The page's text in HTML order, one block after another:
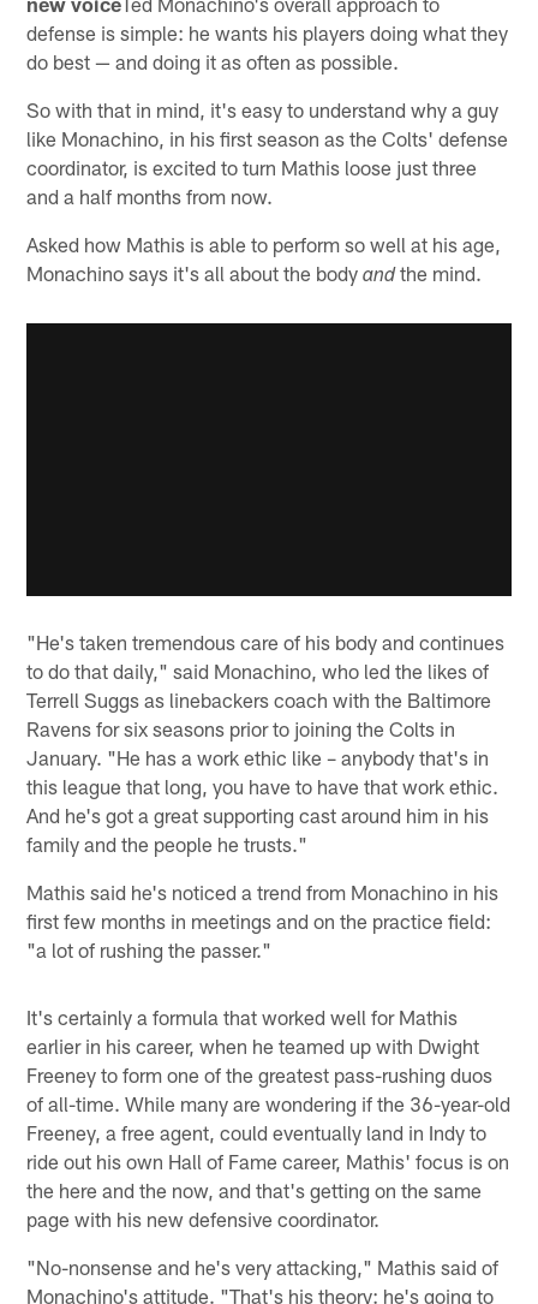
defense is simple: he wants his players doing what they
do best — and doing it as often as possible.
So with that in mind, it's easy to understand why a guy
like Monachino, in his first season as the Colts' defense
coordinator, is excited to turn Mathis loose just three
and a half months from now.
Asked how Mathis is able to perform so well at his age,
Monachino says it's all about the bodyandthe mind.
"He's taken tremendous care of his body and continues
to do that daily," said Monachino, who led the likes of
Terrell Suggs as linebackers coach with the Baltimore
Ravens for six seasons prior to joining the Colts in
January. "He has a work ethic like – anybody that's in
this league that long, you have to have that work ethic.
And he's got a great supporting cast around him in his
family and the people he trusts."
Mathis said he's noticed a trend from Monachino in his
first few months in meetings and on the practice field:
"a lot of rushing the passer."
It's certainly a formula that worked well for Mathis
earlier in his career, when he teamed up with Dwight
Freeney to form one of the greatest pass-rushing duos
of all-time. While many are wondering if the 36-year-old
Freeney, a free agent, could eventually land in Indy to
ride out his own Hall of Fame career, Mathis' focus is on
the here and the now, and that's getting on the same
page with his new defensive coordinator.
"No-nonsense and he's very attacking," Mathis said of
Monachino's attitude. "That's his theory: he's going to